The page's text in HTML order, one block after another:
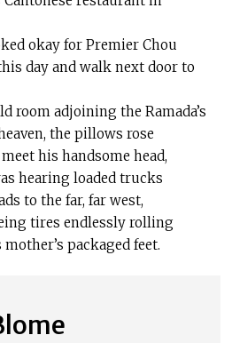
okay for Premier Chou
day and walk next door to
room adjoining the Ramada’s
the pillows rose
his handsome head,
hearing loaded trucks
to the far, far west,
tires endlessly rolling
packaged feet.